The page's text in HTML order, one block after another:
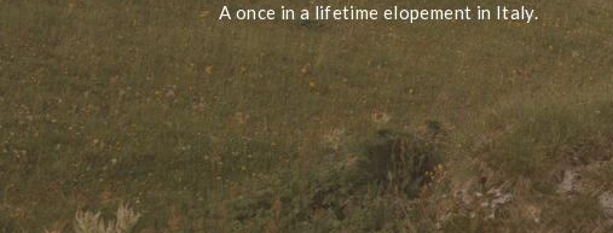
A once in a lifetime elopement in Italy.